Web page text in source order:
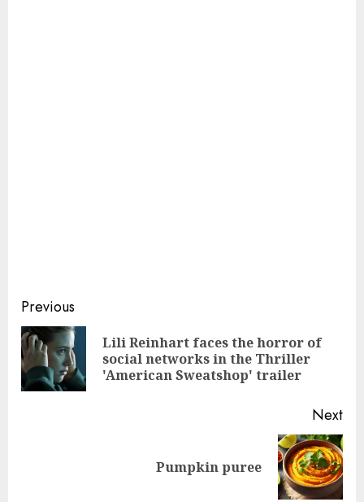
Continue
Reading
Previous
Lili Reinhart faces the horror of
social networks in the Thriller
'American Sweatshop' trailer
Next
Pumpkin puree